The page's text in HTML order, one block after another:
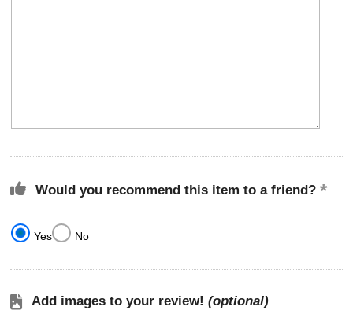
Would you recommend this item to a friend?
Yes No
Add images to your review! (optional)